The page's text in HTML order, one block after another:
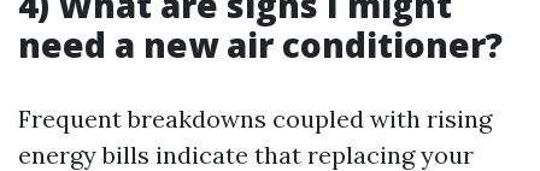
need a new air conditioner?
Frequent breakdowns coupled with rising
energy bills indicate that replacing your